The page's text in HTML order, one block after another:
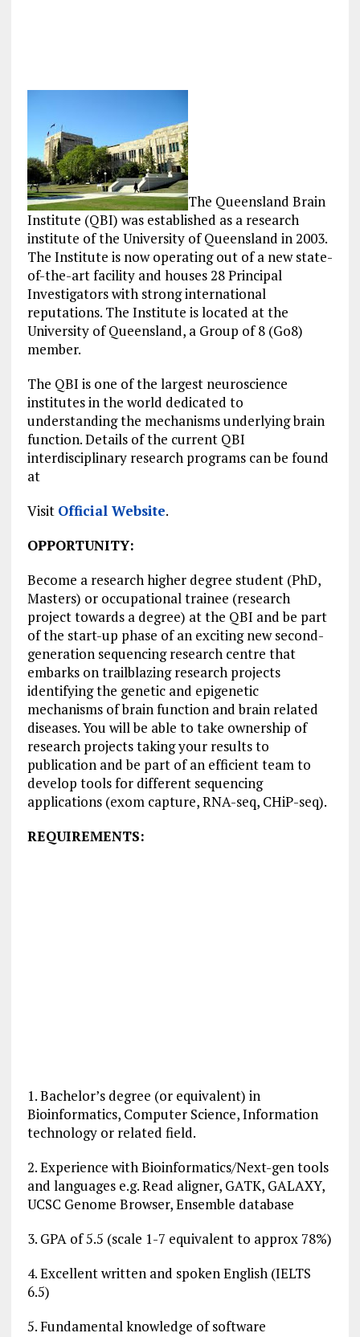
The Queensland Brain
Institute (QBI) was established as a research
institute of the University of Queensland in 2003.
The Institute is now operating out of a new state-
of-the-art facility and houses 28 Principal
Investigators with strong international
reputations. The Institute is located at the
University of Queensland, a Group of 8 (Go8)
member.
The QBI is one of the largest neuroscience
institutes in the world dedicated to
understanding the mechanisms underlying brain
function. Details of the current QBI
interdisciplinary research programs can be found
at
Visit Official Website.
OPPORTUNITY:
Become a research higher degree student (PhD,
Masters) or occupational trainee (research
project towards a degree) at the QBI and be part
of the start-up phase of an exciting new second-
generation sequencing research centre that
embarks on trailblazing research projects
identifying the genetic and epigenetic
mechanisms of brain function and brain related
diseases. You will be able to take ownership of
research projects taking your results to
publication and be part of an efficient team to
develop tools for different sequencing
applications (exom capture, RNA-seq, CHiP-seq).
REQUIREMENTS:
1. Bachelor’s degree (or equivalent) in
Bioinformatics, Computer Science, Information
technology or related field.
2. Experience with Bioinformatics/Next-gen tools
and languages e.g. Read aligner, GATK, GALAXY,
UCSC Genome Browser, Ensemble database
3. GPA of 5.5 (scale 1-7 equivalent to approx 78%)
4. Excellent written and spoken English (IELTS
6.5)
5. Fundamental knowledge of software